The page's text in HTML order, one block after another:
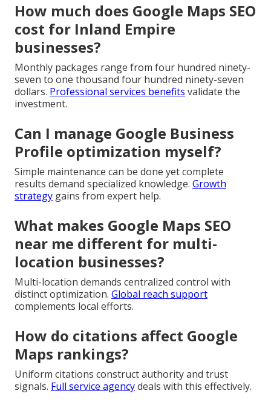
How much does Google Maps SEO
cost for Inland Empire
businesses?
Monthly packages range from four hundred ninety-
seven to one thousand four hundred ninety-seven
dollars. Professional services benefits validate the
investment.
Can I manage Google Business
Profile optimization myself?
Simple maintenance can be done yet complete
results demand specialized knowledge. Growth
strategy gains from expert help.
What makes Google Maps SEO
near me different for multi-
location businesses?
Multi-location demands centralized control with
distinct optimization. Global reach support
complements local efforts.
How do citations affect Google
Maps rankings?
Uniform citations construct authority and trust
signals. Full service agencydeals with this effectively.